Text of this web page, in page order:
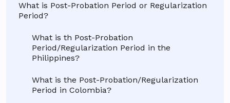
What is Post-Probation Period or Regularization
Period?
What is th Post-Probation
Period/Regularization Period in the
Philippines?
What is the Post-Probation/Regularization
Period in Colombia?